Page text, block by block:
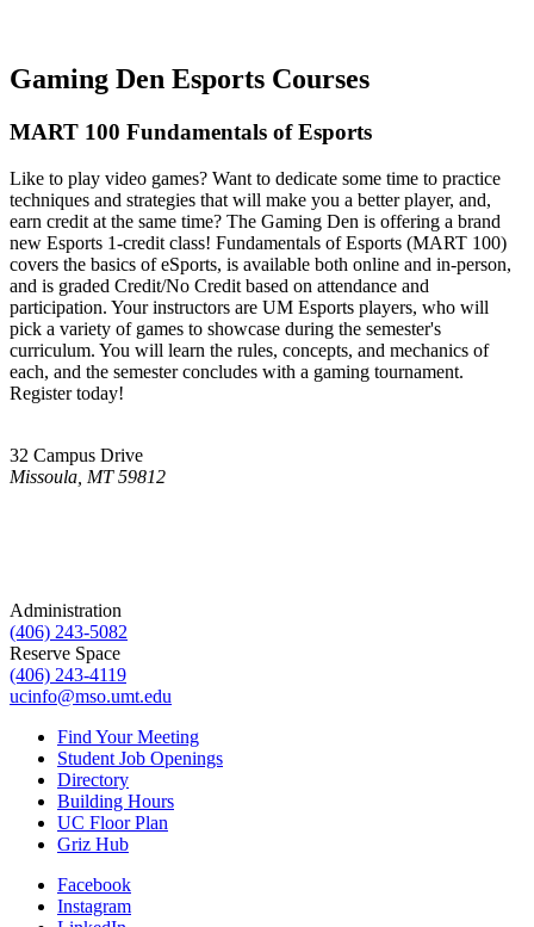
Gaming Den Esports Courses
MART 100 Fundamentals of Esports
Like to play video games? Want to dedicate some time to practice
techniques and strategies that will make you a better player, and,
earn credit at the same time? The Gaming Den is offering a brand
new Esports 1-credit class! Fundamentals of Esports (MART 100)
covers the basics of eSports, is available both online and in-person,
and is graded Credit/No Credit based on attendance and
participation. Your instructors are UM Esports players, who will
pick a variety of games to showcase during the semester's
curriculum. You will learn the rules, concepts, and mechanics of
each, and the semester concludes with a gaming tournament.
Register today!
32 Campus Drive
Missoula, MT 59812
Administration
(406) 243-5082
Reserve Space
(406) 243-4119
ucinfo@mso.umt.edu
Find Your Meeting
Student Job Openings
Directory
Building Hours
UC Floor Plan
Griz Hub
Facebook
Instagram